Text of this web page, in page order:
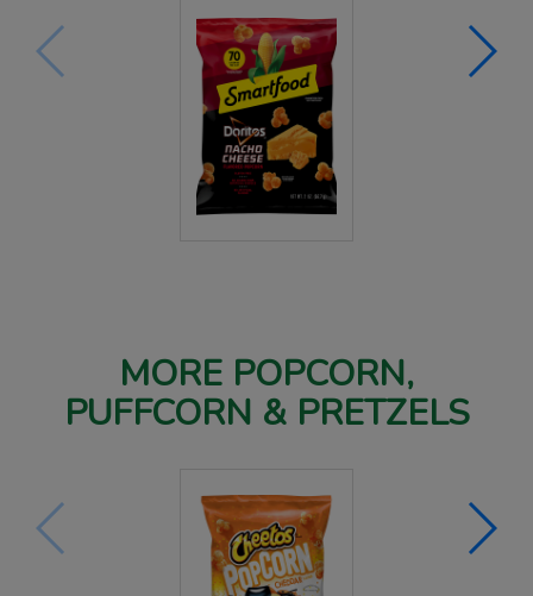
MORE POPCORN,
PUFFCORN & PRETZELS